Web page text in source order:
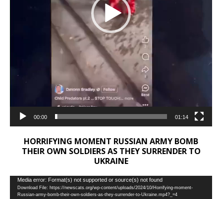
00:00 01:14
HORRIFYING MOMENT RUSSIAN ARMY BOMB
THEIR OWN SOLDIERS AS THEY SURRENDER TO
UKRAINE
Video
Player
Media error: Format(s) not supported or source(s) not found
Download File: https://newscats.org/wp-content/uploads/2024/10/Horrifying-moment-
Russian-army-bomb-their-own-soldiers-as-they-surrender-to-Ukraine.mp4?_=4